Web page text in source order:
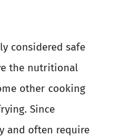
considered safe
the nutritional
other cooking
Since
and often require